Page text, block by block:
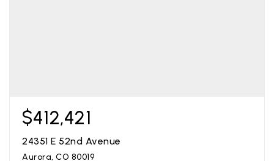
$412,421
24351 E 52nd Avenue
Aurora, CO 80019